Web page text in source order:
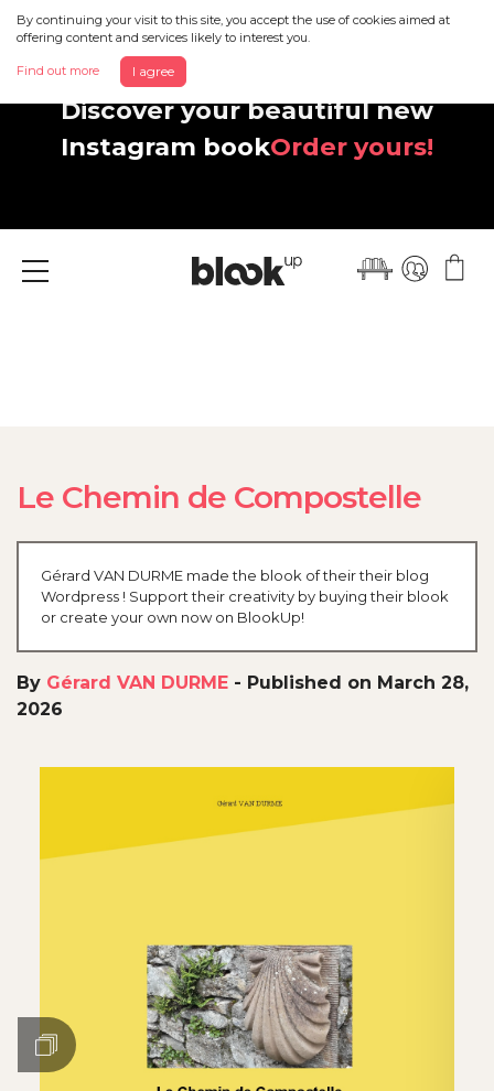
By continuing your visit to this site, you accept the use of cookies aimed at
offering content and services likely to interest you.
Find out more I agree
Discover your beautiful new
Instagram bookOrder yours!
Menu
Le Chemin de Compostelle
Gérard VAN DURME made the blook of their their blog
Wordpress ! Support their creativity by buying their blook
or create your own now on BlookUp!
By Gérard VAN DURME - Published on March 28,
2026